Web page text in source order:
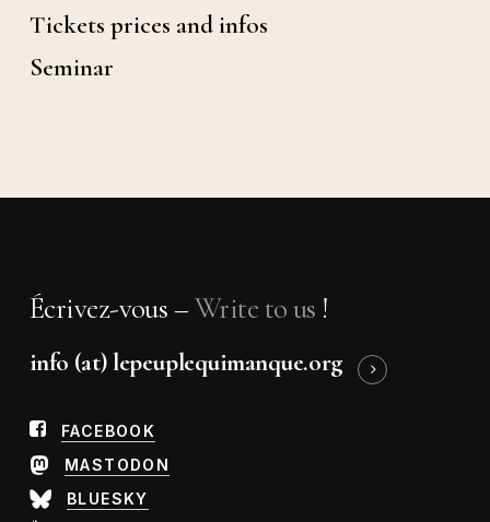
Tickets prices and infos
Seminar
Écrivez-vous –Write to us !
info (at) lepeuplequimanque.org
FACEBOOK
MASTODON
BLUESKY